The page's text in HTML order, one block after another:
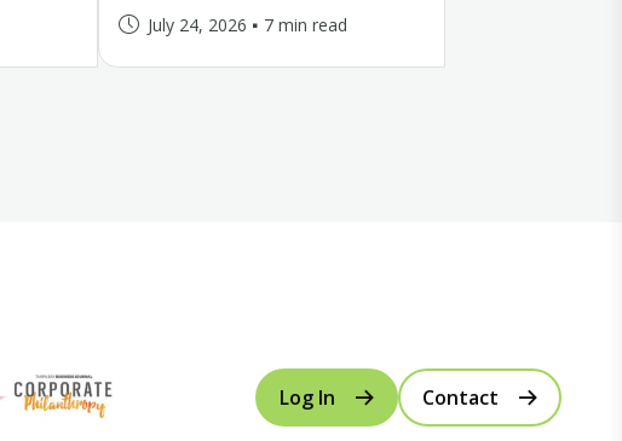
July 24, 2026 7 min read
Log In Contact